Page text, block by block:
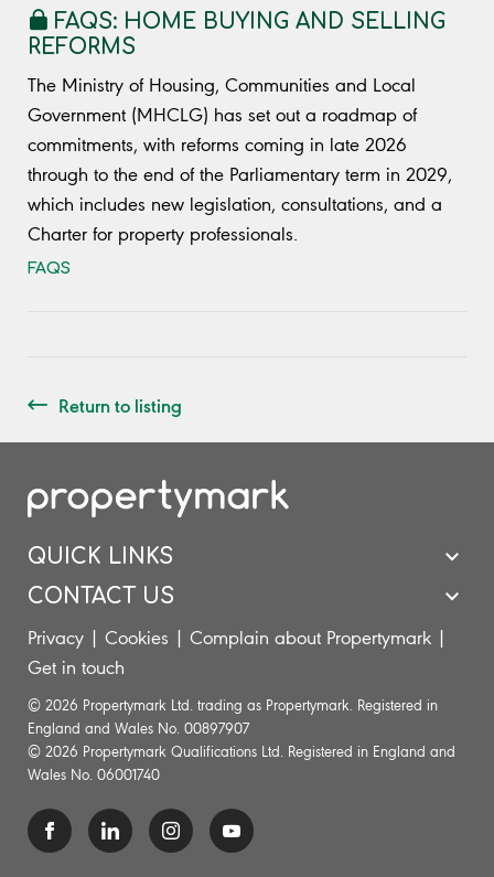
FAQS: HOME BUYING AND SELLING
REFORMS
The Ministry of Housing, Communities and Local
Government (MHCLG) has set out a roadmap of
commitments, with reforms coming in late 2026
through to the end of the Parliamentary term in 2029,
which includes new legislation, consultations, and a
Charter for property professionals.
FAQS
Return to listing
QUICK LINKS
CONTACT US
Privacy Cookies Complain about Propertymark
Get in touch
© 2026 Propertymark Ltd. trading as Propertymark. Registered in
England and Wales No. 00897907
© 2026 Propertymark Qualifications Ltd. Registered in England and
Wales No. 06001740